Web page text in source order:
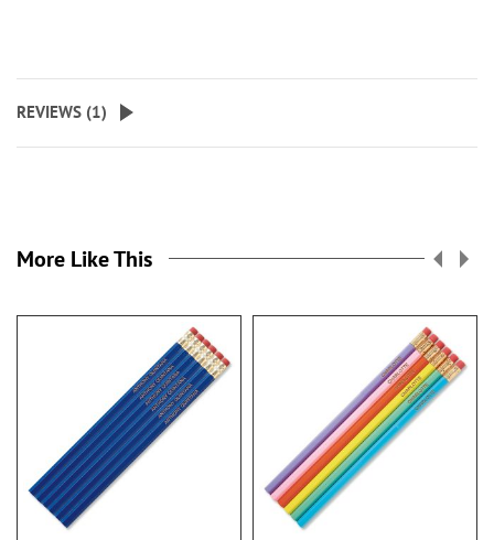
REVIEWS (1)
More Like This